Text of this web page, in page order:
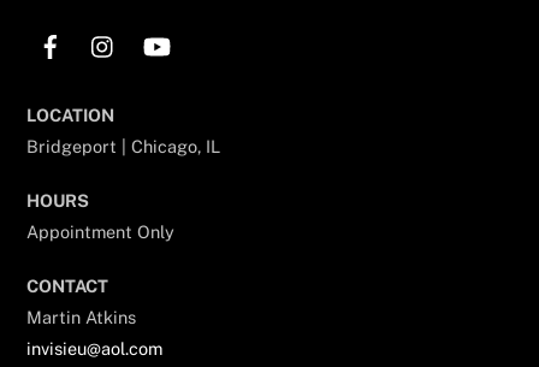
Facebook
LOCATION
Bridgeport | Chicago, IL
HOURS
Appointment Only
CONTACT
Martin Atkins
invisieu@aol.com